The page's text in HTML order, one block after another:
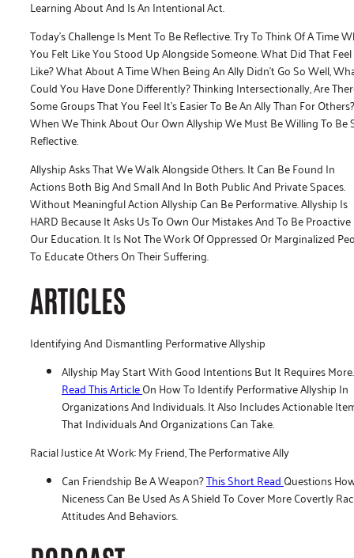
Learning About And Is An Intentional Act.
Today’s Challenge Is Ment To Be Reflective. Try To Think Of A Time
You Felt Like You Stood Up Alongside Someone. What Did That Feel
Like? What About A Time When Being An Ally Didn’t Go So Well,
Could You Have Done Differently? Thinking Intersectionally, Are
Some Groups That You Feel It’s Easier To Be An Ally Than For Others?
When We Think About Our Own Allyship We Must Be Willing To Be
Reflective.
Allyship Asks That We Walk Alongside Others. It Can Be Found In
Actions Both Big And Small And In Both Public And Private Spaces.
Without Meaningful Action Allyship Can Be Performative. Allyship Is
HARD Because It Asks Us To Own Our Mistakes And To Be
Our Education. It Is Not The Work Of Oppressed Or Marginalized
To Educate Others On Their Suffering.
ARTICLES
Identifying And Dismantling Performative Allyship
Allyship May Start With Good Intentions But It Requires More.
Read This ArticleOn How To Identify Performative Allyship In
Organizations And Individuals. It Also Includes Actionable
That Individuals And Organizations Can Take.
Racial Justice At Work: My Friend, The Performative Ally
Can Friendship Be A Weapon?This Short Read Questions
Niceness Can Be Used As A Shield To Cover More Covertly
Attitudes And Behaviors.